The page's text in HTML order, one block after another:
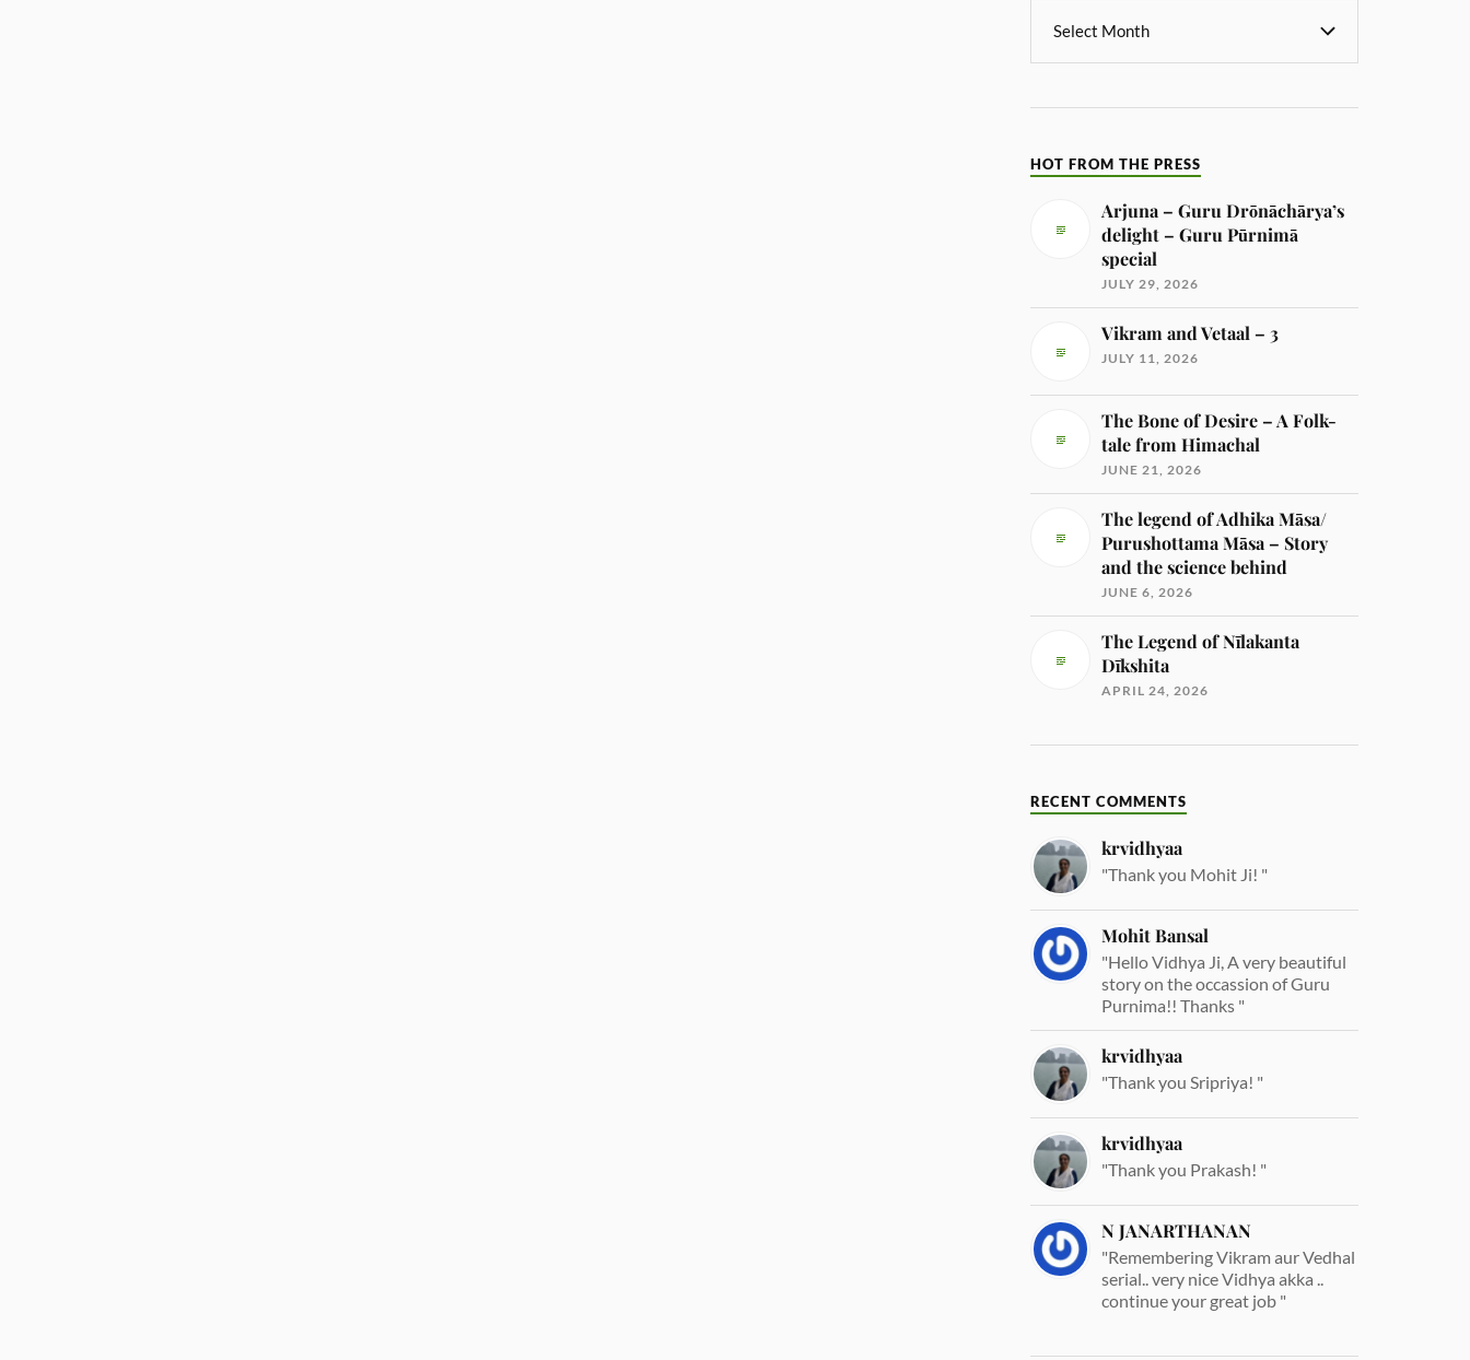
HOT FROM THE PRESS
Arjuna – Guru Drōnāchārya’s
delight – Guru Pūrnimā
special
JULY 29, 2026
Vikram and Vetaal – 3
JULY 11, 2026
The Bone of Desire – A Folk-
tale from Himachal
JUNE 21, 2026
The legend of Adhika Māsa/
Purushottama Māsa – Story
and the science behind
JUNE 6, 2026
The Legend of Nīlakanta
Dīkshita
APRIL 24, 2026
RECENT COMMENTS
krvidhyaa
"Thank you Mohit Ji! "
Mohit Bansal
"Hello Vidhya Ji, A very beautiful
story on the occassion of Guru
Purnima!! Thanks "
krvidhyaa
"Thank you Sripriya! "
krvidhyaa
"Thank you Prakash! "
N JANARTHANAN
"Remembering Vikram aur Vedhal
serial.. very nice Vidhya akka ..
continue your great job "